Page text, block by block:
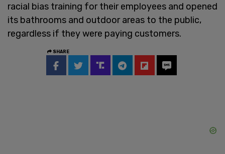
racial bias training for their employees and opened
its bathrooms and outdoor areas to the public,
regardless if they were paying customers.
SHARE